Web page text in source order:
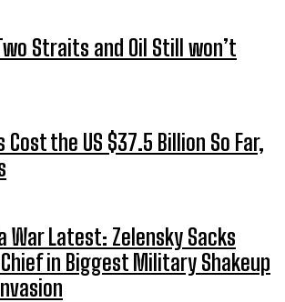
Straits and Oil Still won’t
the US $37.5 Billion So Far,
War Latest: Zelensky Sacks
in Biggest Military Shakeup